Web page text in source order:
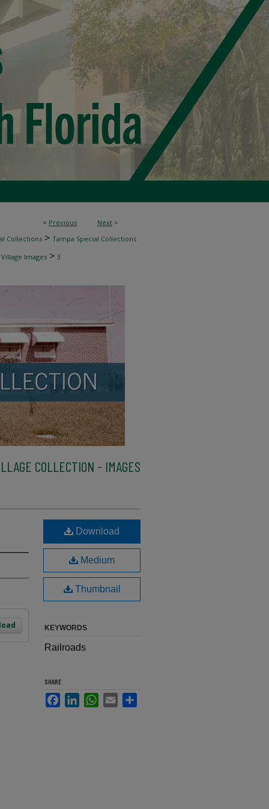
< Previous Next >
Collections > Tampa Special Collections
Images > 3
COLLECTION - IMAGES
Download
Medium
Thumbnail
KEYWORDS
Railroads
SHARE
FacebookLinkedInWhatsApp
Email